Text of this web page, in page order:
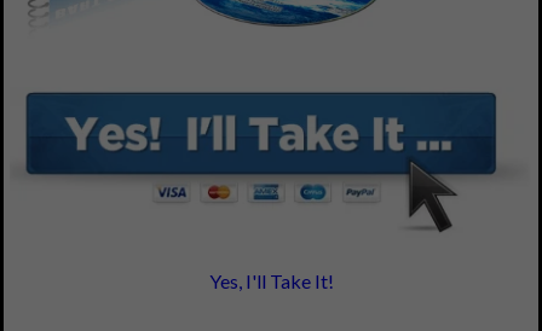
Yes, I'll Take It!